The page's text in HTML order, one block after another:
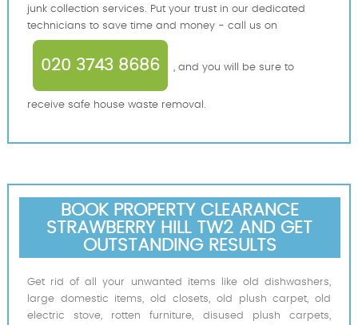
junk collection services. Put your trust in our dedicated
technicians to save time and money - call us on
020 3743 8686 , and you will be sure to
receive safe house waste removal.
BOOK PROPERTY CLEARANCE
STRAWBERRY HILL TW2 AND GET
OUTSTANDING RESULTS
Get rid of all your unwanted items like old dishwashers,
large domestic items, old closets, old plush carpet, old
electric stove, rotten furniture, disused plush carpets,